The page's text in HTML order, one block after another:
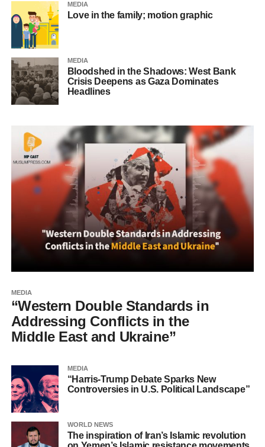
MEDIA
Love in the family; motion graphic
MEDIA
Bloodshed in the Shadows: West Bank
Crisis Deepens as Gaza Dominates
Headlines
MEDIA
“Western Double Standards in
Addressing Conflicts in the
Middle East and Ukraine”
MEDIA
“Harris-Trump Debate Sparks New
Controversies in U.S. Political Landscape”
WORLD NEWS
The inspiration of Iran’s Islamic revolution